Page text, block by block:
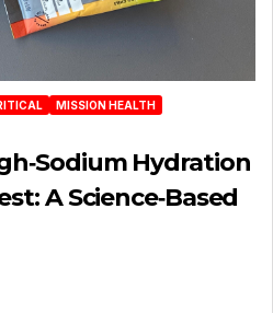
MISSION HEALTH
Hydration
A Science‑Based